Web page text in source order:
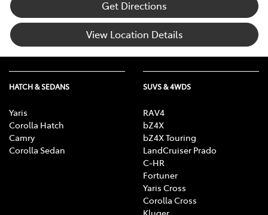
Get Directions
View Location Details
HATCH & SEDANS
Yaris
Corolla Hatch
Camry
Corolla Sedan
SUVS & 4WDS
RAV4
bZ4X
bZ4X Touring
LandCruiser Prado
C-HR
Fortuner
Yaris Cross
Corolla Cross